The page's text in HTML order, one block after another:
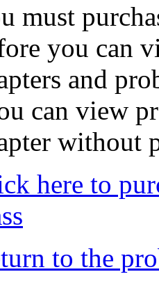
must
you can
and
can view
without
here to
to the